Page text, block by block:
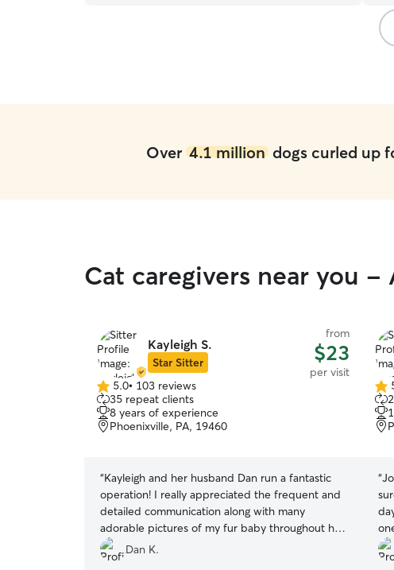
Over 4.1 milliondogs curled up
Cat caregivers near you -
Kayleigh S.
Star Sitter
from
$23
per visit
5.0
out
of
5
5.0• 103 reviews
35 repeat clients
8 years of experience
Phoenixville, PA, 19460
“Kayleigh and her husband Dan run a fantastic
operation! I really appreciated the frequent and
detailed communication along with many
adorable pictures of my fur baby throughout her
time with them. On top of that, Kayleigh was
flexible with drop off and pick up timings.
Dan K.
5.0
out
of
5
“